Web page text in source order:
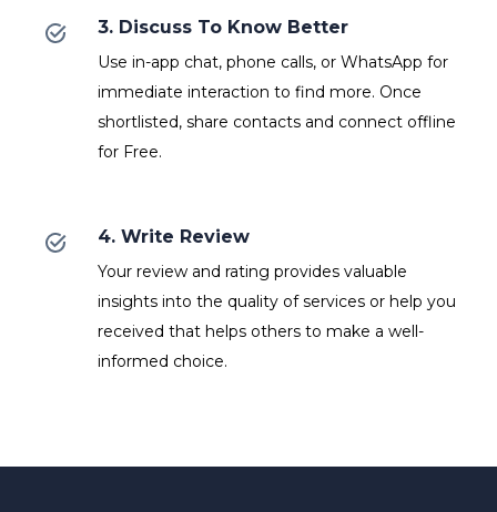
3. Discuss To Know Better
Use in-app chat, phone calls, or WhatsApp for
immediate interaction to find more. Once
shortlisted, share contacts and connect offline
for Free.
4. Write Review
Your review and rating provides valuable
insights into the quality of services or help you
received that helps others to make a well-
informed choice.